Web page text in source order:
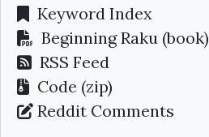
Keyword Index
Beginning Raku (book)
RSS Feed
Code (zip)
Reddit Comments